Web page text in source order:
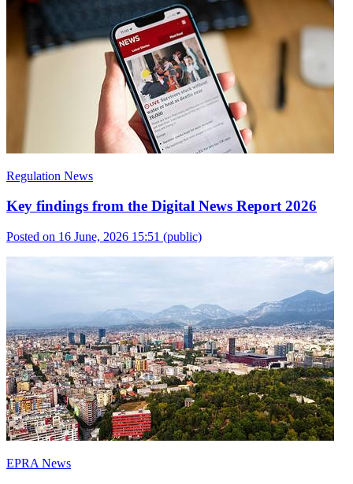
Regulation News
Key findings from the Digital News Report 2026
Posted on 16 June, 2026 15:51 (public)
EPRA News